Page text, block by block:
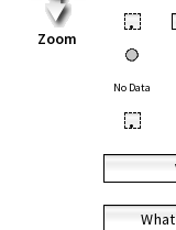
Zoom
•
No Data
•